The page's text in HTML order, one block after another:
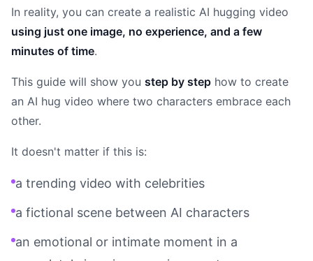
In reality, you can create a realistic AI hugging video
using just one image, no experience, and a few
minutes of time.
This guide will show you step by step how to create
an AI hug video where two characters embrace each
other.
It doesn't matter if this is:
a trending video with celebrities
a fictional scene between AI characters
an emotional or intimate moment in a